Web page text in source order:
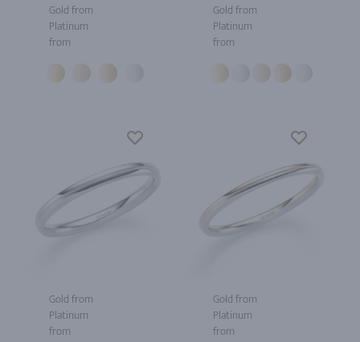
Gold from
Platinum
from
Gold from
Platinum
from
Gold from
Platinum
from
Gold from
Platinum
from